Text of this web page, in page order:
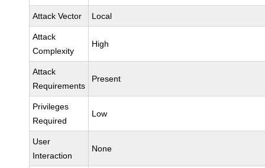
Attack Vector Local
Attack
Complexity
High
Attack
Requirements
Present
Privileges
Required
Low
User
Interaction
None